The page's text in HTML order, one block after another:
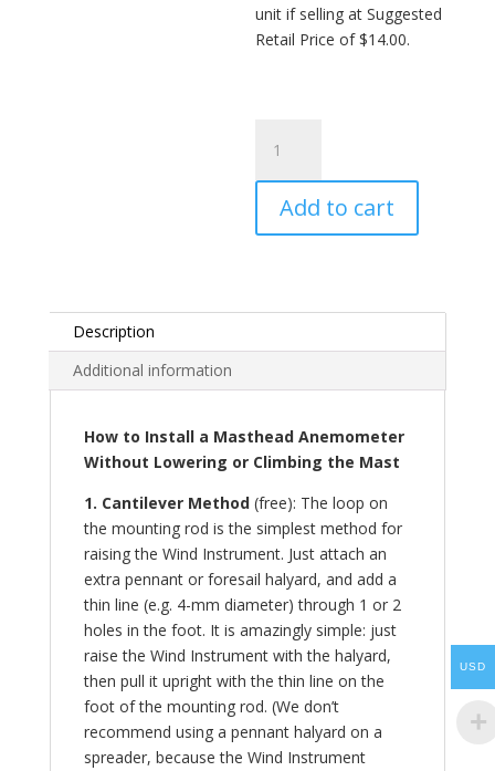
unit if selling at Suggested
Retail Price of $14.00.
Track
Slider™
wholesale
Add to cart
Description
Additional information
How to Install a Masthead Anemometer
Without Lowering or Climbing the Mast
1. Cantilever Method(free): The loop on
the mounting rod is the simplest method for
raising the Wind Instrument. Just attach an
extra pennant or foresail halyard, and add a
thin line (e.g. 4-mm diameter) through 1 or 2
holes in the foot. It is amazingly simple: just
raise the Wind Instrument with the halyard,
then pull it upright with the thin line on the
foot of the mounting rod. (We don’t
recommend using a pennant halyard on a
spreader, because the Wind Instrument
USD